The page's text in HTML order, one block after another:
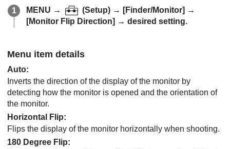
MENU → (Setup) → [Finder/Monitor] →
[Monitor Flip Direction] → desired setting.
Menu item details
Auto:
Inverts the direction of the display of the monitor by
detecting how the monitor is opened and the orientation of
the monitor.
Horizontal Flip:
Flips the display of the monitor horizontally when shooting.
180 Degree Flip: